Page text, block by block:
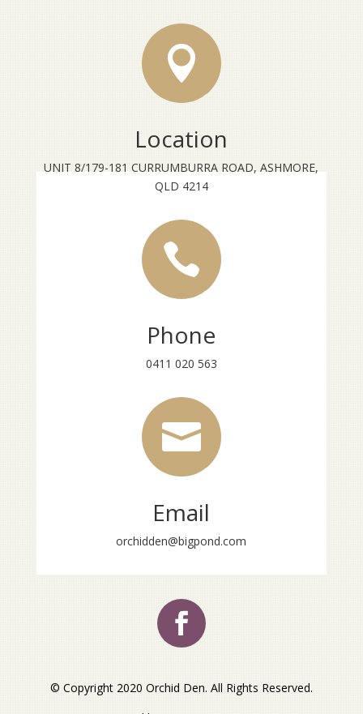

Location
UNIT 8/179-181 CURRUMBURRA ROAD, ASHMORE,
QLD 4214

Phone
0411 020 563

Email
orchidden@bigpond.com
© Copyright 2020 Orchid Den. All Rights Reserved.